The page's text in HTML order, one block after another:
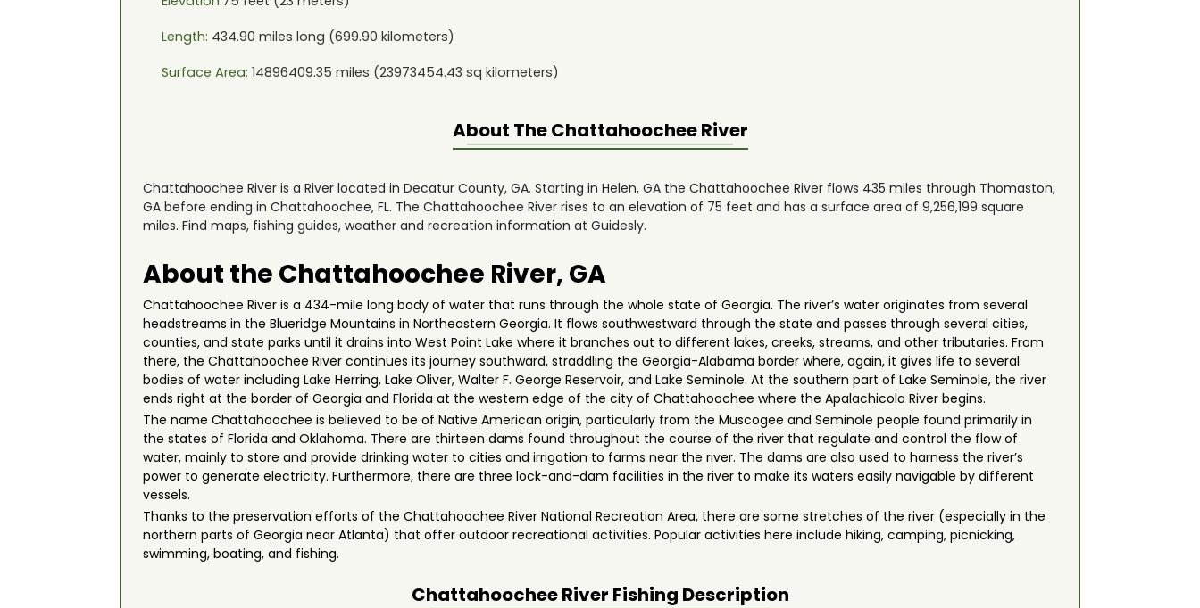
Length: 434.90 miles long (699.90 kilometers)
Surface Area: 14896409.35 miles (23973454.43 sq kilometers)
About TheChattahoochee River
Chattahoochee River is a River located in Decatur County, GA. Starting in Helen, GA the Chattahoochee River flows 435 miles through Thomaston,
GA before ending in Chattahoochee, FL. The Chattahoochee River rises to an elevation of 75 feet and has a surface area of 9,256,199 square
miles. Find maps, fishing guides, weather and recreation information at Guidesly.
About the Chattahoochee River, GA
Chattahoochee River is a 434-mile long body of water that runs through the whole state of Georgia. The river’s water originates from several
headstreams in the Blueridge Mountains in Northeastern Georgia. It flows southwestward through the state and passes through several cities,
counties, and state parks until it drains into West Point Lake where it branches out to different lakes, creeks, streams, and other tributaries. From
there, the Chattahoochee River continues its journey southward, straddling the Georgia-Alabama border where, again, it gives life to several
bodies of water including Lake Herring, Lake Oliver, Walter F. George Reservoir, and Lake Seminole. At the southern part of Lake Seminole, the river
ends right at the border of Georgia and Florida at the western edge of the city of Chattahoochee where the Apalachicola River begins.
The name Chattahoochee is believed to be of Native American origin, particularly from the Muscogee and Seminole people found primarily in
the states of Florida and Oklahoma. There are thirteen dams found throughout the course of the river that regulate and control the flow of
water, mainly to store and provide drinking water to cities and irrigation to farms near the river. The dams are also used to harness the river’s
power to generate electricity. Furthermore, there are three lock-and-dam facilities in the river to make its waters easily navigable by different
vessels.
Thanks to the preservation efforts of the Chattahoochee River National Recreation Area, there are some stretches of the river (especially in the
northern parts of Georgia near Atlanta) that offer outdoor recreational activities. Popular activities here include hiking, camping, picnicking,
swimming, boating, and fishing.
Chattahoochee River Fishing Description